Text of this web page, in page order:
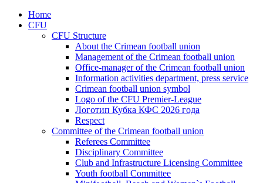
Home
CFU
CFU Structure
About the Crimean football union
Management of the Crimean football union
Office-manager of the Crimean football union
Information activities department, press service
Crimean football union symbol
Logo of the CFU Premier-League
Логотип Кубка КФС 2026 года
Respect
Committee of the Crimean football union
Referees Committee
Disciplinary Committee
Club and Infrastructure Licensing Committee
Youth football Committee